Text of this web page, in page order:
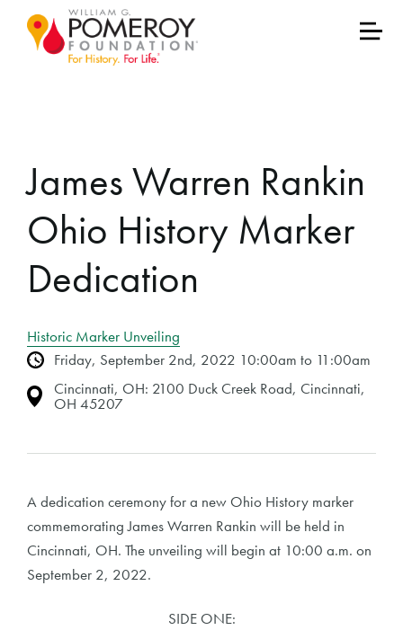
James Warren Rankin
Ohio History Marker
Dedication
Historic Marker Unveiling
Friday, September 2nd, 2022 10:00am to 11:00am
Cincinnati, OH: 2100 Duck Creek Road, Cincinnati,
OH 45207
A dedication ceremony for a new Ohio History marker
commemorating James Warren Rankin will be held in
Cincinnati, OH. The unveiling will begin at 10:00 a.m. on
September 2, 2022.
SIDE ONE: